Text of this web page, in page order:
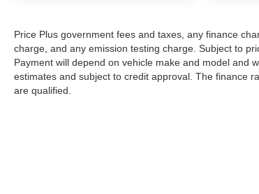
Price Plus government fees and taxes, any finance
charge, and any emission testing charge. Subject to
Payment will depend on vehicle make and model and
estimates and subject to credit approval. The finance
are qualified.